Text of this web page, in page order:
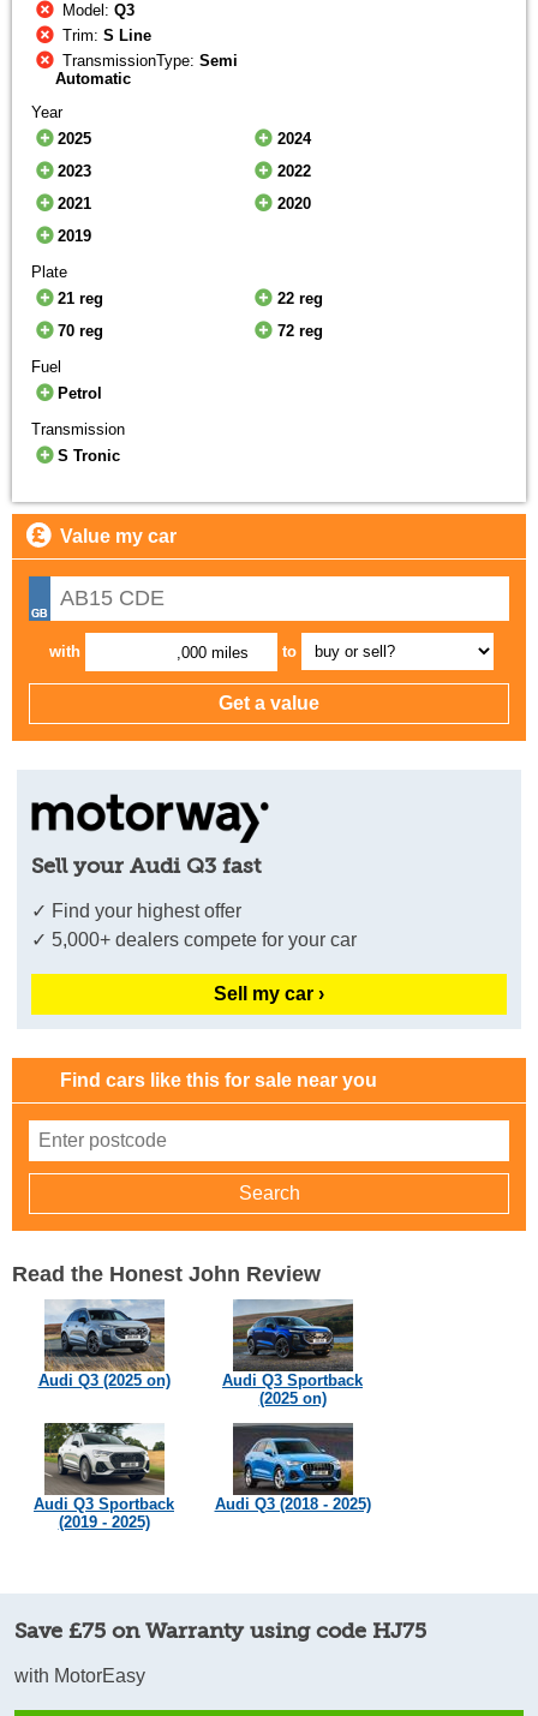
Model:Q3
Trim:S Line
TransmissionType:Semi
Automatic
Year
2025
2024
2023
2022
2021
2020
2019
Plate
21 reg
22 reg
70 reg
72 reg
Fuel
Petrol
Transmission
S Tronic
Value my car
with ,000 miles to
Sell your Audi Q3 fast
✓ Find your highest offer
✓ 5,000+ dealers compete for your car
Sell my car ›
Find cars like this for sale near you
Read the Honest John Review
Audi Q3 (2025 on)
Audi Q3 Sportback
(2025 on)
Audi Q3 Sportback
(2019 - 2025)
Audi Q3 (2018 - 2025)
Save £75 on Warranty using code HJ75
with MotorEasy